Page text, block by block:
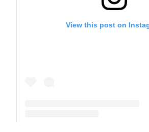
View this post on